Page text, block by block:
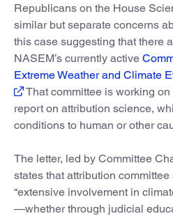
Republicans on the House
similar but separate concerns
this case suggesting that there
NASEM’s currently active
Extreme Weather and Climate
That committee is working
report on attribution science,
conditions to human or other
The letter, led by Committee
states that attribution
“extensive involvement in
—whether through judicial